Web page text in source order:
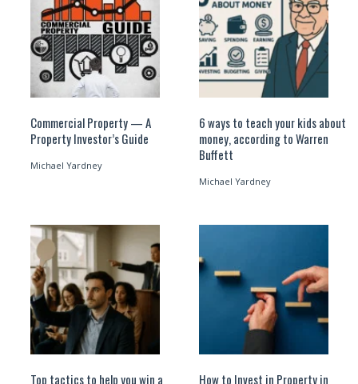
Commercial Property — A
Property Investor’s Guide
Michael Yardney
6 ways to teach your kids about
money, according to Warren
Buffett
Michael Yardney
Top tactics to help you win a
How to Invest in Property in